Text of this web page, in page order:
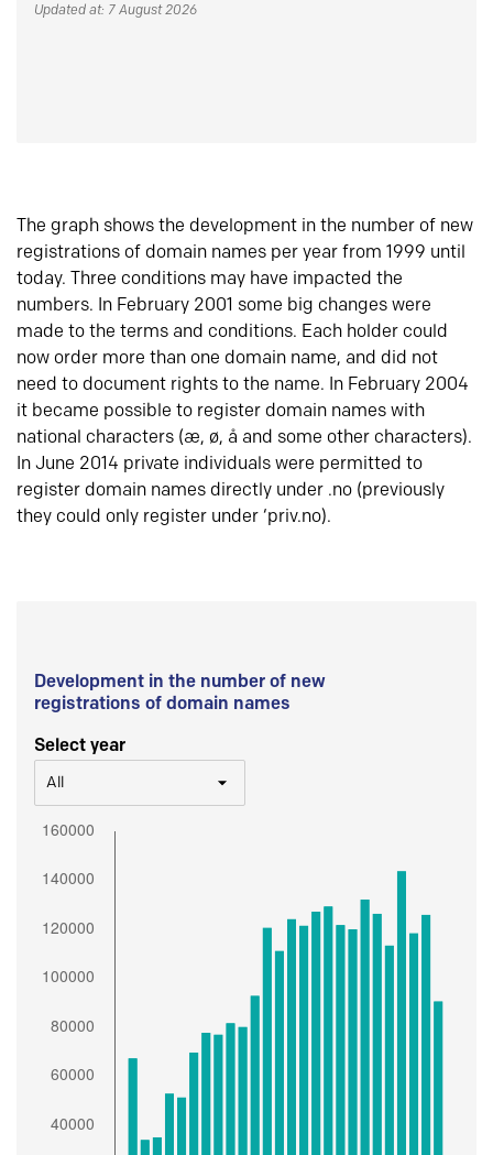
Updated at: 7 August 2026
The graph shows the development in the number of new
registrations of domain names per year from 1999 until
today. Three conditions may have impacted the
numbers. In February 2001 some big changes were
made to the terms and conditions. Each holder could
now order more than one domain name, and did not
need to document rights to the name. In February 2004
it became possible to register domain names with
national characters (æ, ø, å and some other characters).
In June 2014 private individuals were permitted to
register domain names directly under .no (previously
they could only register under ‘priv.no).
Development in the number of new
registrations of domain names
Select year
All